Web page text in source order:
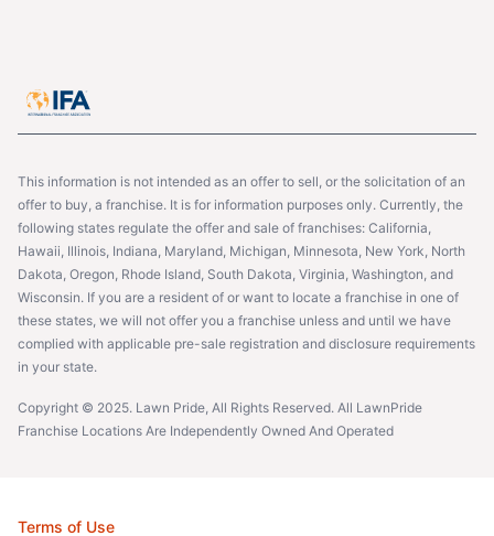
This information is not intended as an offer to sell, or the solicitation of an
offer to buy, a franchise. It is for information purposes only. Currently, the
following states regulate the offer and sale of franchises: California,
Hawaii, Illinois, Indiana, Maryland, Michigan, Minnesota, New York, North
Dakota, Oregon, Rhode Island, South Dakota, Virginia, Washington, and
Wisconsin. If you are a resident of or want to locate a franchise in one of
these states, we will not offer you a franchise unless and until we have
complied with applicable pre-sale registration and disclosure requirements
in your state.
Copyright © 2025. Lawn Pride, All Rights Reserved. All LawnPride
Franchise Locations Are Independently Owned And Operated
Terms of Use